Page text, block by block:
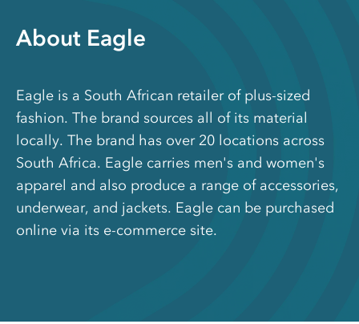
About Eagle
Eagle is a South African retailer of plus-sized
fashion. The brand sources all of its material
locally. The brand has over 20 locations across
South Africa. Eagle carries men's and women's
apparel and also produce a range of accessories,
underwear, and jackets. Eagle can be purchased
online via its e-commerce site.